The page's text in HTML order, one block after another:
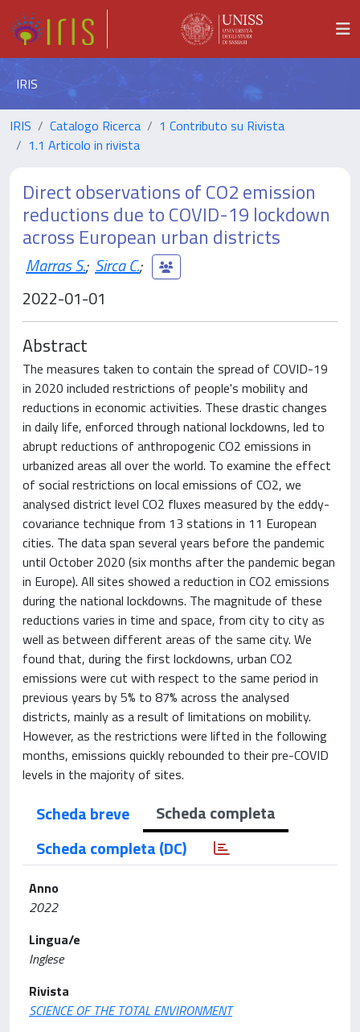
IRIS
IRIS Catalogo Ricerca
1 Contributo su Rivista
1.1 Articolo in rivista
Direct observations of CO2 emission
reductions due to COVID-19 lockdown
across European urban districts
Marras S.; Sirca C.;
2022-01-01
Abstract
The measures taken to contain the spread of COVID-19
in 2020 included restrictions of people's mobility and
reductions in economic activities. These drastic changes
in daily life, enforced through national lockdowns, led to
abrupt reductions of anthropogenic CO2 emissions in
urbanized areas all over the world. To examine the effect
of social restrictions on local emissions of CO2, we
analysed district level CO2 fluxes measured by the eddy-
covariance technique from 13 stations in 11 European
cities. The data span several years before the pandemic
until October 2020 (six months after the pandemic began
in Europe). All sites showed a reduction in CO2 emissions
during the national lockdowns. The magnitude of these
reductions varies in time and space, from city to city as
well as between different areas of the same city. We
found that, during the first lockdowns, urban CO2
emissions were cut with respect to the same period in
previous years by 5% to 87% across the analysed
districts, mainly as a result of limitations on mobility.
However, as the restrictions were lifted in the following
months, emissions quickly rebounded to their pre-COVID
levels in the majority of sites.
Scheda breve
Scheda completa
Scheda completa (DC)
Anno
2022
Lingua/e
Inglese
Rivista
SCIENCE OF THE TOTAL ENVIRONMENT